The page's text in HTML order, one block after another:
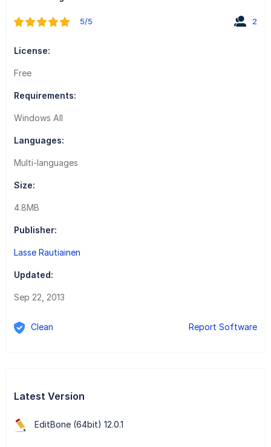
5/5 2
License:
Free
Requirements:
Windows All
Languages:
Multi-languages
Size:
4.8MB
Publisher:
Lasse Rautiainen
Updated:
Sep 22, 2013
Clean Report Software
Latest Version
EditBone (64bit) 12.0.1